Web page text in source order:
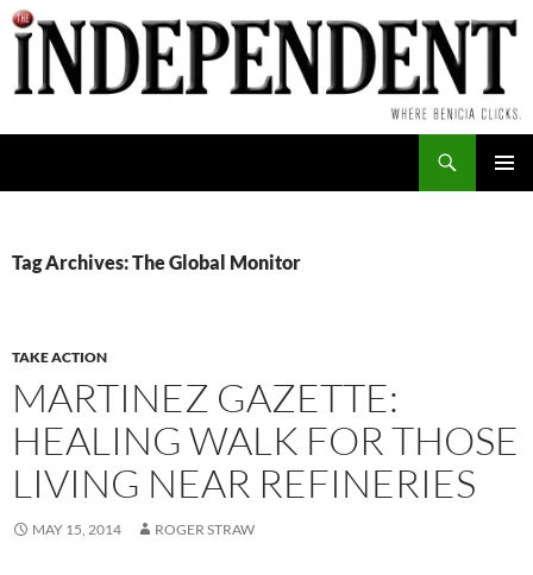
Skip
to
content
Tag Archives: The Global Monitor
TAKE ACTION
MARTINEZ GAZETTE:
HEALING WALK FOR THOSE
LIVING NEAR REFINERIES
MAY 15, 2014 ROGER STRAW